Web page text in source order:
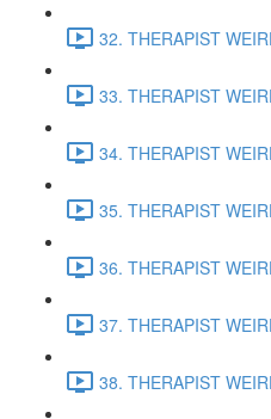
32. THERAPIST
33. THERAPIST
34. THERAPIST
35. THERAPIST
36. THERAPIST
37. THERAPIST
38. THERAPIST